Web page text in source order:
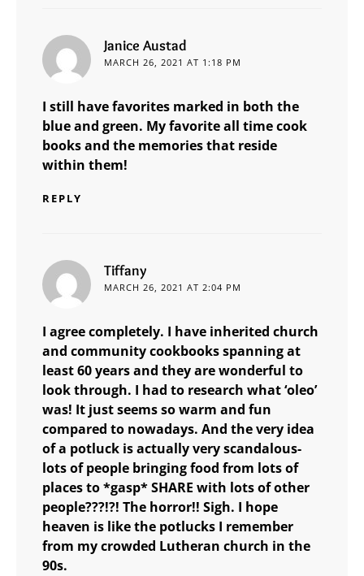
Janice Austad
MARCH 26, 2021 AT 1:18 PM
I still have favorites marked in both the
blue and green. My favorite all time cook
books and the memories that reside
within them!
REPLY
Tiffany
MARCH 26, 2021 AT 2:04 PM
I agree completely. I have inherited church
and community cookbooks spanning at
least 60 years and they are wonderful to
look through. I had to research what ‘oleo’
was! It just seems so warm and fun
compared to nowadays. And the very idea
of a potluck is actually very scandalous-
lots of people bringing food from lots of
places to *gasp* SHARE with lots of other
people???!?! The horror!! Sigh. I hope
heaven is like the potlucks I remember
from my crowded Lutheran church in the
90s.